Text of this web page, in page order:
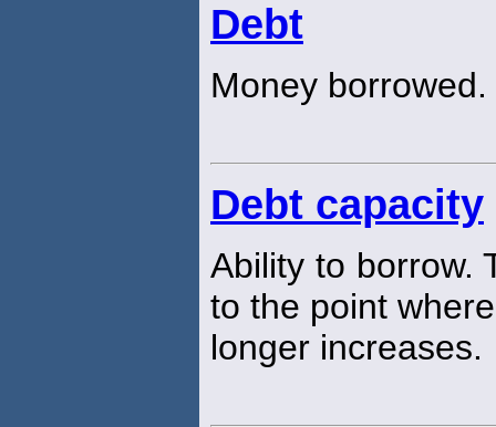
Debt
Money borrowed.
Debt capacity
Ability to borrow.
to the point
longer increases.